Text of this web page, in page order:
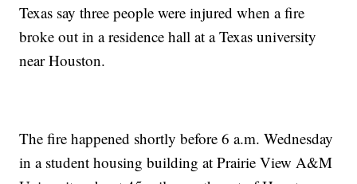
Texas say three people were injured when a fire
broke out in a residence hall at a Texas university
near Houston.
The fire happened shortly before 6 a.m. Wednesday
in a student housing building at Prairie View A&M